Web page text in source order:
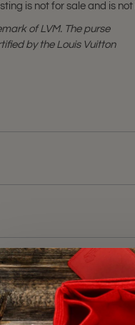
is not for sale and is
of LVM. The purse
by the Louis Vuitton